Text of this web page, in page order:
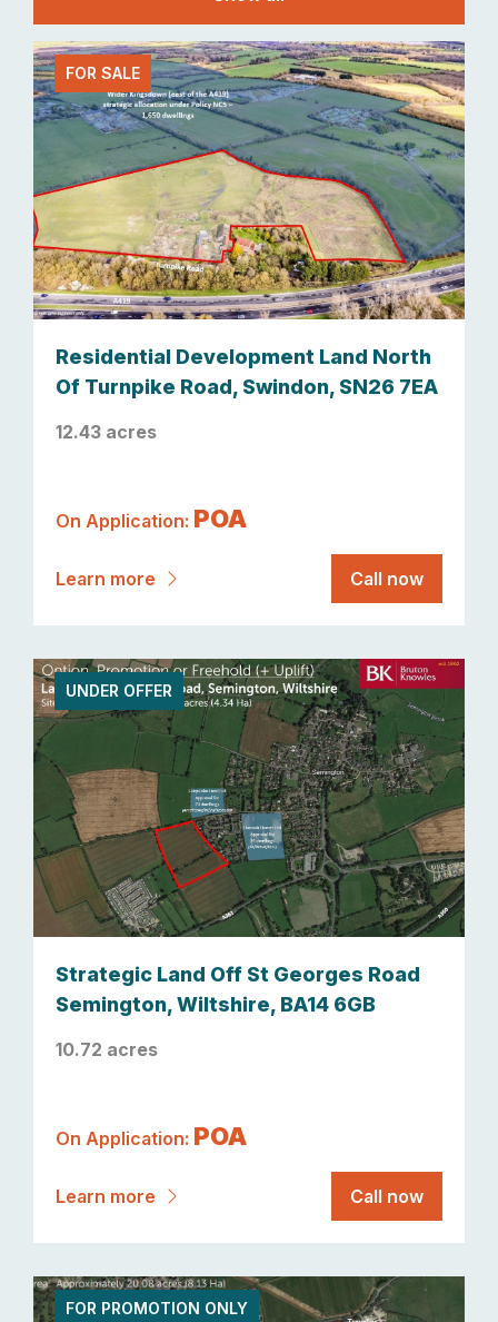
FOR SALE
Residential Development Land North
Of Turnpike Road, Swindon, SN26 7EA
12.43 acres
On Application: POA
Learn more Call now
UNDER OFFER
Strategic Land Off St Georges Road
Semington, Wiltshire, BA14 6GB
10.72 acres
On Application: POA
Learn more Call now
FOR PROMOTION ONLY